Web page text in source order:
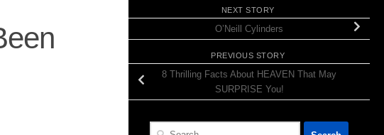
NEXT STORY
O’Neill Cylinders
PREVIOUS STORY
8 Thrilling Facts About HEAVEN That May
SURPRISE You!
Search